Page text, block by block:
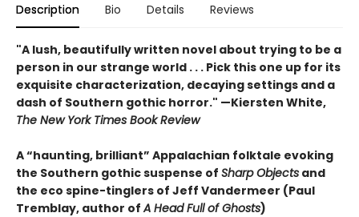
Description Bio Details Reviews
"A lush, beautifully written novel about trying to be a
person in our strange world . . . Pick this one up for its
exquisite characterization, decaying settings and a
dash of Southern gothic horror." —Kiersten White,
The New York Times Book Review
A “haunting, brilliant” Appalachian folktale evoking
the Southern gothic suspense of Sharp Objects and
the eco spine-tinglers of Jeff Vandermeer (Paul
Tremblay, author ofA Head Full of Ghosts)